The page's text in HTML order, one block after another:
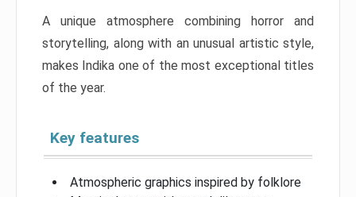
A unique atmosphere combining horror and
storytelling, along with an unusual artistic style,
makes Indika one of the most exceptional titles
of the year.
Key features
Atmospheric graphics inspired by folklore